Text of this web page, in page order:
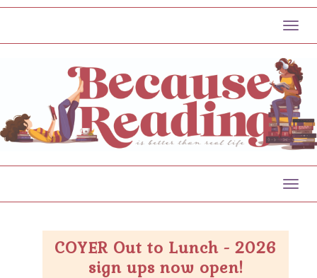
COYER Out to Lunch - 2026
sign ups now open!